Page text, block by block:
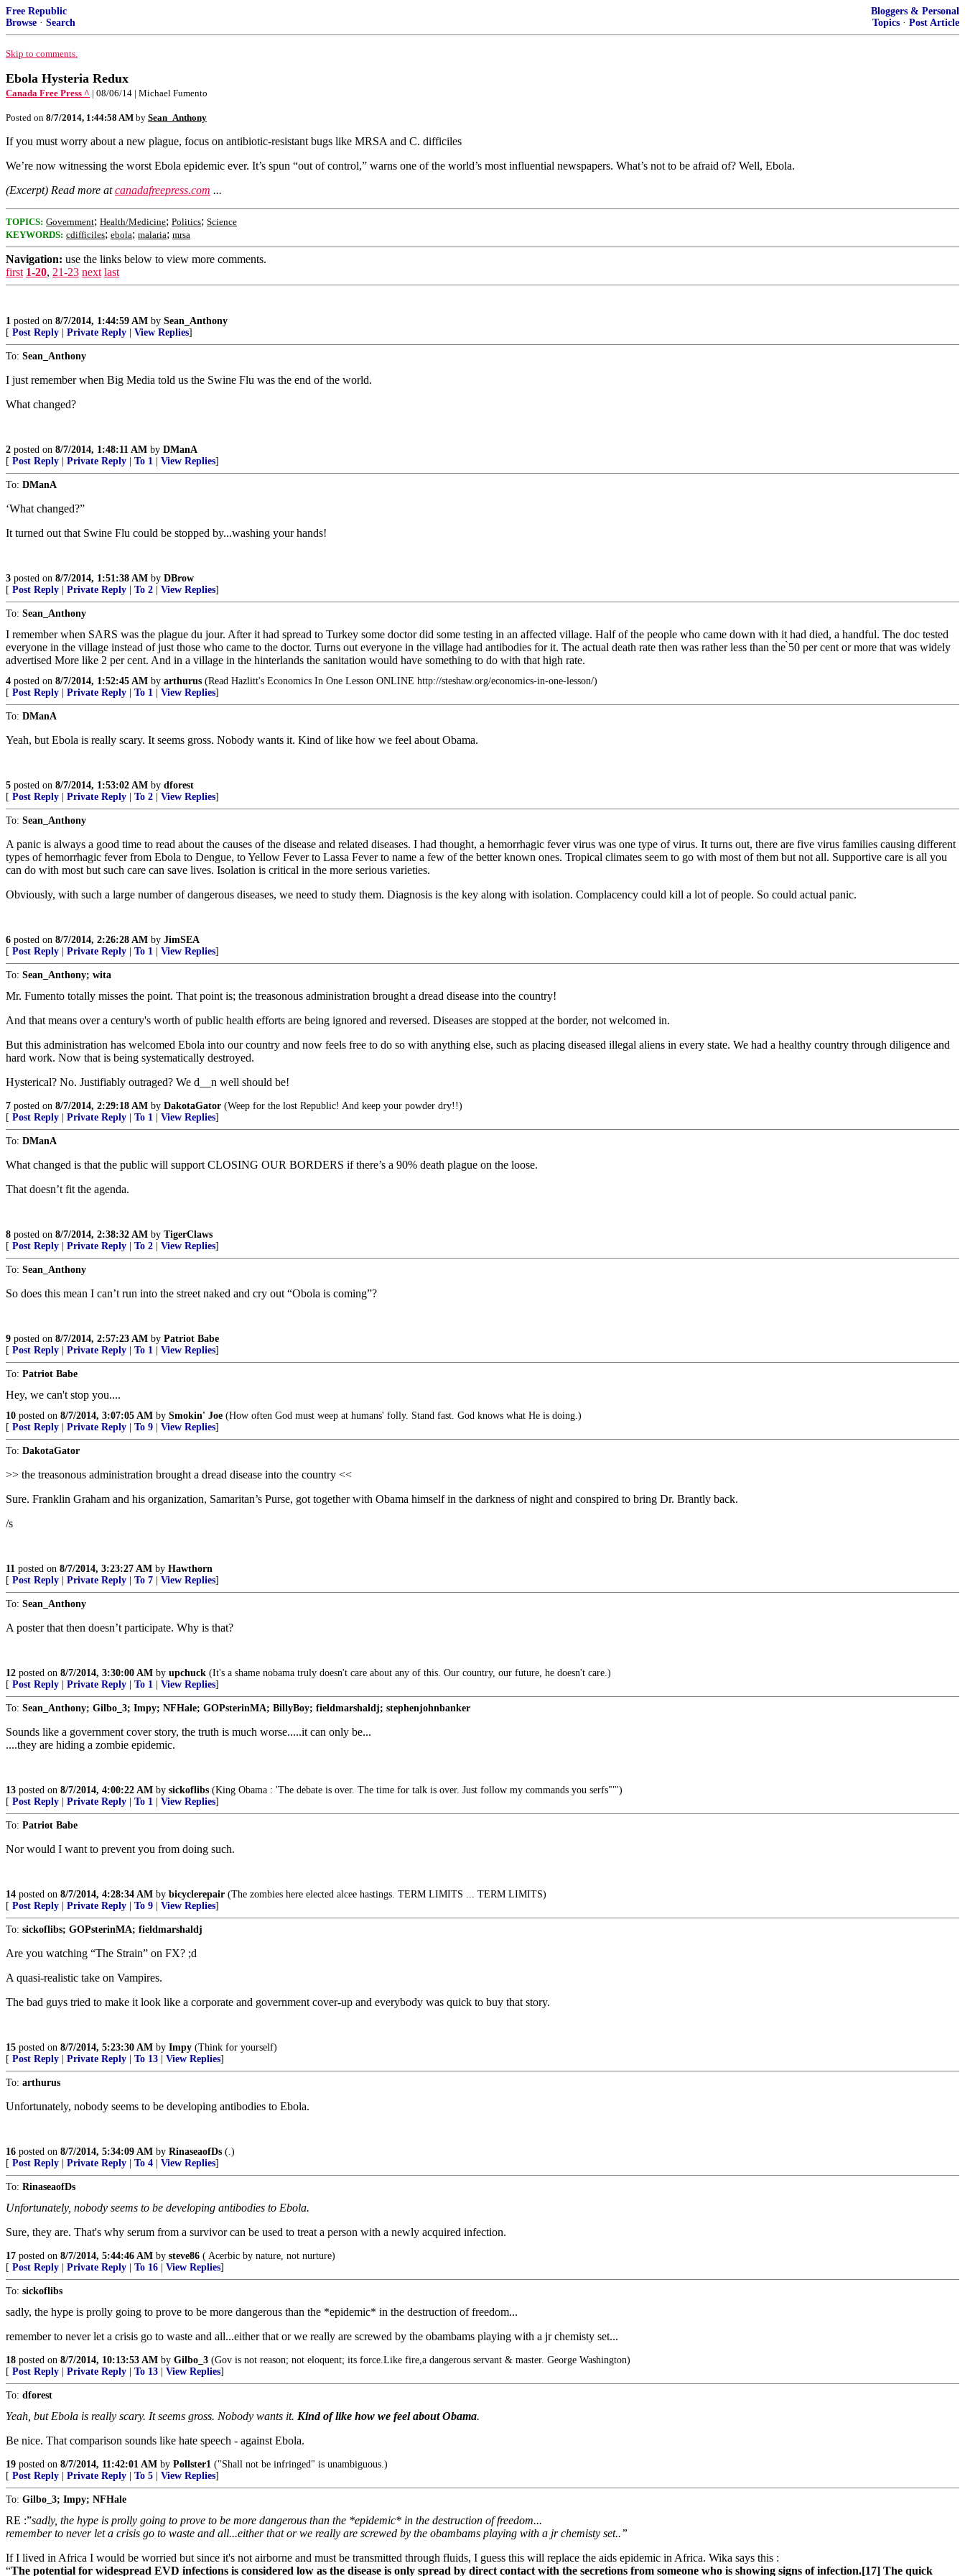
Free Republic
Browse · Search
Bloggers & Personal
Topics · Post Article
Skip to comments.
Ebola Hysteria Redux
Canada Free Press ^ | 08/06/14 | Michael Fumento
Posted on 8/7/2014, 1:44:58 AM by Sean_Anthony
If you must worry about a new plague, focus on antibiotic-resistant bugs like MRSA and C. difficiles
We’re now witnessing the worst Ebola epidemic ever. It’s spun “out of control,” warns one of the world’s most influential newspapers. What’s not to be afraid of? Well, Ebola.
(Excerpt) Read more atcanadafreepress.com ...
TOPICS: Government; Health/Medicine; Politics; Science
KEYWORDS: cdifficiles; ebola; malaria; mrsa
Navigation: use the links below to view more comments.
first 1-20, 21-23 next last
1 posted on 8/7/2014, 1:44:59 AM by Sean_Anthony
[ Post Reply Private Reply View Replies]
To: Sean_Anthony
I just remember when Big Media told us the Swine Flu was the end of the world.
What changed?
2 posted on 8/7/2014, 1:48:11 AM by DManA
[ Post Reply Private Reply To 1 View Replies]
To: DManA
‘What changed?”
It turned out that Swine Flu could be stopped by...washing your hands!
3 posted on 8/7/2014, 1:51:38 AM by DBrow
[ Post Reply Private Reply To 2 View Replies]
To: Sean_Anthony
I remember when SARS was the plague du jour. After it had spread to Turkey some doctor did some testing in an affected village. Half of the people who came down with it had died, a handful. The doc tested
everyone in the village instead of just those who came to the doctor. Turns out everyone in the village had antibodies for it. The actual death rate then was rather less than the ̀50 per cent or more that was widely
advertised More like 2 per cent. And in a village in the hinterlands the sanitation would have something to do with that high rate.
4 posted on 8/7/2014, 1:52:45 AM by arthurus (Read Hazlitt's Economics In One Lesson ONLINE http://steshaw.org/economics-in-one-lesson/)
[ Post Reply Private Reply To 1 View Replies]
To: DManA
Yeah, but Ebola is really scary. It seems gross. Nobody wants it. Kind of like how we feel about Obama.
5 posted on 8/7/2014, 1:53:02 AM by dforest
[ Post Reply Private Reply To 2 View Replies]
To: Sean_Anthony
A panic is always a good time to read about the causes of the disease and related diseases. I had thought, a hemorrhagic fever virus was one type of virus. It turns out, there are five virus families causing different
types of hemorrhagic fever from Ebola to Dengue, to Yellow Fever to Lassa Fever to name a few of the better known ones. Tropical climates seem to go with most of them but not all. Supportive care is all you
can do with most but such care can save lives. Isolation is critical in the more serious varieties.
Obviously, with such a large number of dangerous diseases, we need to study them. Diagnosis is the key along with isolation. Complacency could kill a lot of people. So could actual panic.
6 posted on 8/7/2014, 2:26:28 AM by JimSEA
[ Post Reply Private Reply To 1 View Replies]
To: Sean_Anthony; wita
Mr. Fumento totally misses the point. That point is; the treasonous administration brought a dread disease into the country!
And that means over a century's worth of public health efforts are being ignored and reversed. Diseases are stopped at the border, not welcomed in.
But this administration has welcomed Ebola into our country and now feels free to do so with anything else, such as placing diseased illegal aliens in every state. We had a healthy country through diligence and
hard work. Now that is being systematically destroyed.
Hysterical? No. Justifiably outraged? We d__n well should be!
7 posted on 8/7/2014, 2:29:18 AM by DakotaGator (Weep for the lost Republic! And keep your powder dry!!)
[ Post Reply Private Reply To 1 View Replies]
To: DManA
What changed is that the public will support CLOSING OUR BORDERS if there’s a 90% death plague on the loose.
That doesn’t fit the agenda.
8 posted on 8/7/2014, 2:38:32 AM by TigerClaws
[ Post Reply Private Reply To 2 View Replies]
To: Sean_Anthony
So does this mean I can’t run into the street naked and cry out “Obola is coming”?
9 posted on 8/7/2014, 2:57:23 AM by Patriot Babe
[ Post Reply Private Reply To 1 View Replies]
To: Patriot Babe
Hey, we can't stop you....
10 posted on 8/7/2014, 3:07:05 AM by Smokin' Joe (How often God must weep at humans' folly. Stand fast. God knows what He is doing.)
[ Post Reply Private Reply To 9 View Replies]
To: DakotaGator
>> the treasonous administration brought a dread disease into the country <<
Sure. Franklin Graham and his organization, Samaritan’s Purse, got together with Obama himself in the darkness of night and conspired to bring Dr. Brantly back.
/s
11 posted on 8/7/2014, 3:23:27 AM by Hawthorn
[ Post Reply Private Reply To 7 View Replies]
To: Sean_Anthony
A poster that then doesn’t participate. Why is that?
12 posted on 8/7/2014, 3:30:00 AM by upchuck (It's a shame nobama truly doesn't care about any of this. Our country, our future, he doesn't care.)
[ Post Reply Private Reply To 1 View Replies]
To: Sean_Anthony; Gilbo_3; Impy; NFHale; GOPsterinMA; BillyBoy; fieldmarshaldj; stephenjohnbanker
Sounds like a government cover story, the truth is much worse.....it can only be...
....they are hiding a zombie epidemic.
13 posted on 8/7/2014, 4:00:22 AM by sickoflibs (King Obama : 'The debate is over. The time for talk is over. Just follow my commands you serfs""')
[ Post Reply Private Reply To 1 View Replies]
To: Patriot Babe
Nor would I want to prevent you from doing such.
14 posted on 8/7/2014, 4:28:34 AM by bicyclerepair (The zombies here elected alcee hastings. TERM LIMITS ... TERM LIMITS)
[ Post Reply Private Reply To 9 View Replies]
To: sickoflibs; GOPsterinMA; fieldmarshaldj
Are you watching “The Strain” on FX? ;d
A quasi-realistic take on Vampires.
The bad guys tried to make it look like a corporate and government cover-up and everybody was quick to buy that story.
15 posted on 8/7/2014, 5:23:30 AM by Impy (Think for yourself)
[ Post Reply Private Reply To 13 View Replies]
To: arthurus
Unfortunately, nobody seems to be developing antibodies to Ebola.
16 posted on 8/7/2014, 5:34:09 AM by RinaseaofDs (.)
[ Post Reply Private Reply To 4 View Replies]
To: RinaseaofDs
Unfortunately, nobody seems to be developing antibodies to Ebola.
Sure, they are. That's why serum from a survivor can be used to treat a person with a newly acquired infection.
17 posted on 8/7/2014, 5:44:46 AM by steve86 ( Acerbic by nature, not nurture)
[ Post Reply Private Reply To 16 View Replies]
To: sickoflibs
sadly, the hype is prolly going to prove to be more dangerous than the *epidemic* in the destruction of freedom...
remember to never let a crisis go to waste and all...either that or we really are screwed by the obambams playing with a jr chemisty set...
18 posted on 8/7/2014, 10:13:53 AM by Gilbo_3 (Gov is not reason; not eloquent; its force.Like fire,a dangerous servant & master. George Washington)
[ Post Reply Private Reply To 13 View Replies]
To: dforest
Yeah, but Ebola is really scary. It seems gross. Nobody wants it. Kind of like how we feel about Obama.
Be nice. That comparison sounds like hate speech - against Ebola.
19 posted on 8/7/2014, 11:42:01 AM by Pollster1 ("Shall not be infringed" is unambiguous.)
[ Post Reply Private Reply To 5 View Replies]
To: Gilbo_3; Impy; NFHale
RE :”sadly, the hype is prolly going to prove to be more dangerous than the *epidemic* in the destruction of freedom...
remember to never let a crisis go to waste and all...either that or we really are screwed by the obambams playing with a jr chemisty set..”
If I lived in Africa I would be worried but since it's not airborne and must be transmitted through fluids, I guess this will replace the aids epidemic in Africa. Wika says this :
“The potential for widespread EVD infections is considered low as the disease is only spread by direct contact with the secretions from someone who is showing signs of infection.[17] The quick